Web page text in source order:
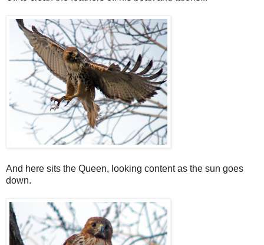
And here sits the Queen, looking content as the sun goes
down.